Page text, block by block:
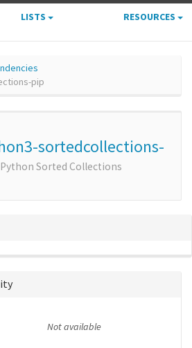
LISTS RESOURCES
pip
sortedcollections-
Python Sorted Collections
Not available